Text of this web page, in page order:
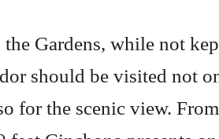
Gardens, while not
should be visited not
for the scenic view.